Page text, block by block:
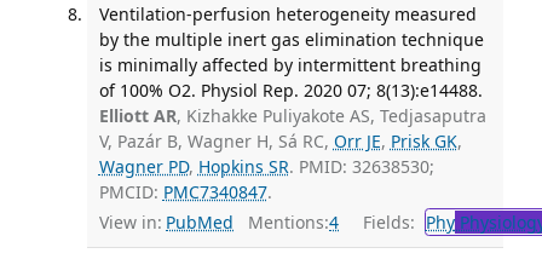
Ventilation-perfusion heterogeneity measured
by the multiple inert gas elimination technique
is minimally affected by intermittent breathing
of 100% O2. Physiol Rep. 2020 07; 8(13):e14488.
Elliott AR, Kizhakke Puliyakote AS, Tedjasaputra
V, Pazár B, Wagner H, Sá RC, Orr JE, Prisk GK,
Wagner PD, Hopkins SR. PMID: 32638530;
PMCID: PMC7340847.
View in: PubMed Mentions:4 Fields: Phy